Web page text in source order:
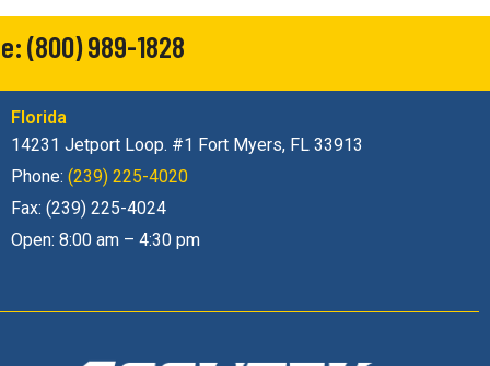
(800) 989-1828
Florida
14231 Jetport Loop. #1 Fort Myers, FL 33913
Phone:(239) 225-4020
Fax: (239) 225-4024
Open: 8:00 am – 4:30 pm